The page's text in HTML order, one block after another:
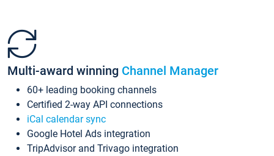
Multi-award winning Channel Manager
60+ leading booking channels
Certified 2-way API connections
iCal calendar sync
Google Hotel Ads integration
TripAdvisor and Trivago integration